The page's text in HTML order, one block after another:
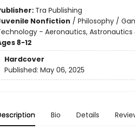
Tra Publishing
Nonfiction / Philosophy /
- Aeronautics, Astronautics
8-12
Hardcover
Published: May 06, 2025
Bio Details